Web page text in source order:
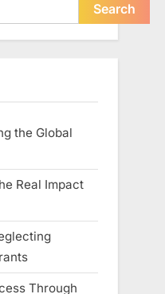
Search
the Global
Real Impact
Through